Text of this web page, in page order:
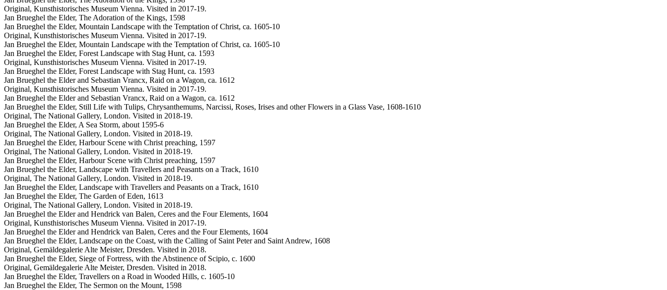
Original, Kunsthistorisches Museum Vienna. Visited in 2017-19.
Jan Brueghel the Elder, The Adoration of the Kings, 1598
Jan Brueghel the Elder, Mountain Landscape with the Temptation of Christ, ca. 1605-10
Original, Kunsthistorisches Museum Vienna. Visited in 2017-19.
Jan Brueghel the Elder, Mountain Landscape with the Temptation of Christ, ca. 1605-10
Jan Brueghel the Elder, Forest Landscape with Stag Hunt, ca. 1593
Original, Kunsthistorisches Museum Vienna. Visited in 2017-19.
Jan Brueghel the Elder, Forest Landscape with Stag Hunt, ca. 1593
Jan Brueghel the Elder and Sebastian Vrancx, Raid on a Wagon, ca. 1612
Original, Kunsthistorisches Museum Vienna. Visited in 2017-19.
Jan Brueghel the Elder and Sebastian Vrancx, Raid on a Wagon, ca. 1612
Jan Brueghel the Elder, Still Life with Tulips, Chrysanthemums, Narcissi, Roses, Irises and other Flowers in a Glass Vase, 1608-1610
Original, The National Gallery, London. Visited in 2018-19.
Jan Brueghel the Elder, A Sea Storm, about 1595-6
Original, The National Gallery, London. Visited in 2018-19.
Jan Brueghel the Elder, Harbour Scene with Christ preaching, 1597
Original, The National Gallery, London. Visited in 2018-19.
Jan Brueghel the Elder, Harbour Scene with Christ preaching, 1597
Jan Brueghel the Elder, Landscape with Travellers and Peasants on a Track, 1610
Original, The National Gallery, London. Visited in 2018-19.
Jan Brueghel the Elder, Landscape with Travellers and Peasants on a Track, 1610
Jan Brueghel the Elder, The Garden of Eden, 1613
Original, The National Gallery, London. Visited in 2018-19.
Jan Brueghel the Elder and Hendrick van Balen, Ceres and the Four Elements, 1604
Original, Kunsthistorisches Museum Vienna. Visited in 2017-19.
Jan Brueghel the Elder and Hendrick van Balen, Ceres and the Four Elements, 1604
Jan Brueghel the Elder, Landscape on the Coast, with the Calling of Saint Peter and Saint Andrew, 1608
Original, Gemäldegalerie Alte Meister, Dresden. Visited in 2018.
Jan Brueghel the Elder, Siege of Fortress, with the Abstinence of Scipio, c. 1600
Original, Gemäldegalerie Alte Meister, Dresden. Visited in 2018.
Jan Brueghel the Elder, Travellers on a Road in Wooded Hills, c. 1605-10
Jan Brueghel the Elder, The Sermon on the Mount, 1598